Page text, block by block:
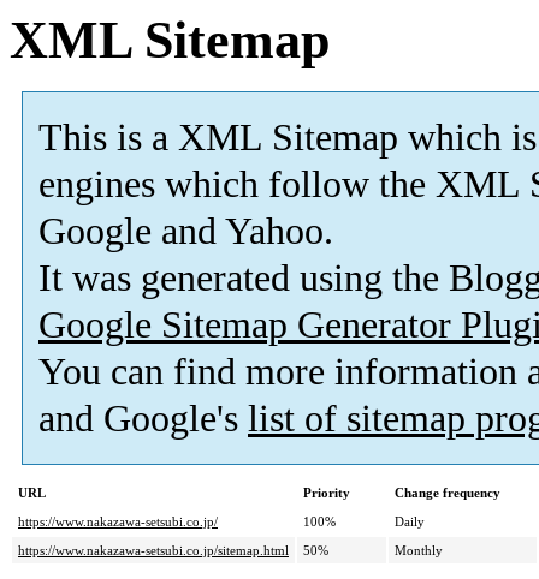
XML Sitemap
This is a XML Sitemap which is
engines which follow the XML
Google and Yahoo.
It was generated using the
Google Sitemap Generator
You can find more information
and Google's list of sitemap
URL Priority
Change frequency
https://www.nakazawa-setsubi.co.jp/
100%
Daily
https://www.nakazawa-setsubi.co.jp/sitemap.html
50% Monthly